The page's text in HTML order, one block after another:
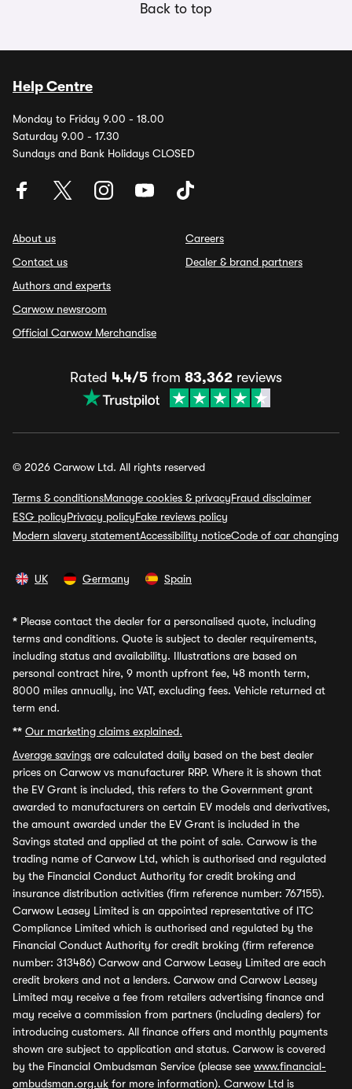
Back to top
Help Centre
Monday to Friday 9.00 - 18.00
Saturday 9.00 - 17.30
Sundays and Bank Holidays CLOSED
About us
Contact us
Authors and experts
Carwow newsroom
Official Carwow Merchandise
Careers
Dealer & brand partners
Rated 4.4/5 from 83,362 reviews
© 2026 Carwow Ltd. All rights reserved
Terms & conditionsManage cookies & privacyFraud disclaimer
ESG policyPrivacy policyFake reviews policy
Modern slavery statementAccessibility noticeCode of car changing
UK Germany Spain
* Please contact the dealer for a personalised quote, including
terms and conditions. Quote is subject to dealer requirements,
including status and availability. Illustrations are based on
personal contract hire, 9 month upfront fee, 48 month term,
8000 miles annually, inc VAT, excluding fees. Vehicle returned at
term end.
** Our marketing claims explained.
Average savings are calculated daily based on the best dealer
prices on Carwow vs manufacturer RRP. Where it is shown that
the EV Grant is included, this refers to the Government grant
awarded to manufacturers on certain EV models and derivatives,
the amount awarded under the EV Grant is included in the
Savings stated and applied at the point of sale. Carwow is the
trading name of Carwow Ltd, which is authorised and regulated
by the Financial Conduct Authority for credit broking and
insurance distribution activities (firm reference number: 767155).
Carwow Leasey Limited is an appointed representative of ITC
Compliance Limited which is authorised and regulated by the
Financial Conduct Authority for credit broking (firm reference
number: 313486) Carwow and Carwow Leasey Limited are each
credit brokers and not a lenders. Carwow and Carwow Leasey
Limited may receive a fee from retailers advertising finance and
may receive a commission from partners (including dealers) for
introducing customers. All finance offers and monthly payments
shown are subject to application and status. Carwow is covered
by the Financial Ombudsman Service (please see www.financial-
ombudsman.org.uk for more information). Carwow Ltd is